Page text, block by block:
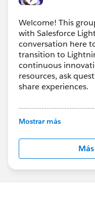
Welcome! This
with Salesforce
conversation here
transition to
continuous
resources, ask
share experiences.
This group is
this group falls
http://
us/investor/
statements/
Mostrar más